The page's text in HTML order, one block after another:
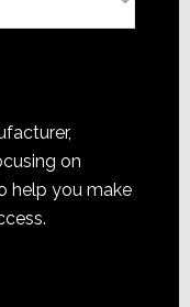
on
help you make